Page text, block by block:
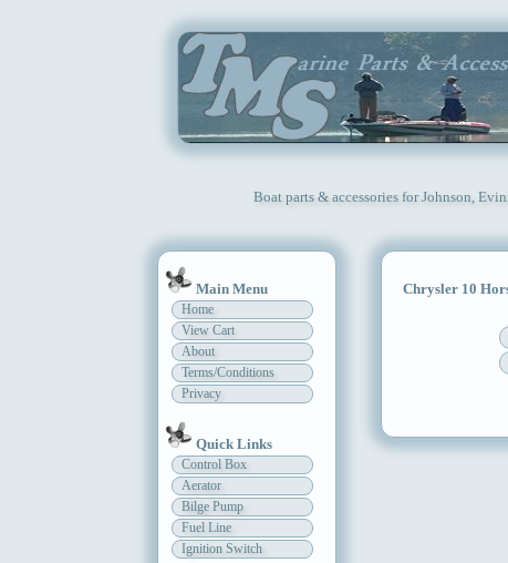
Boat parts & accessories for Johnson,
Main Menu
Home
View Cart
About
Terms/Conditions
Privacy
Quick Links
Control Box
Aerator
Bilge Pump
Fuel Line
Ignition Switch
Chrysler 10